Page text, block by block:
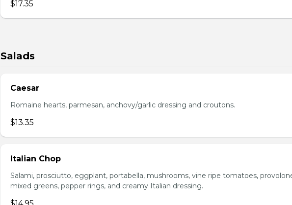
$17.35
Salads
Caesar
Romaine hearts, parmesan, anchovy/garlic dressing and croutons.
$13.35
Italian Chop
Salami, prosciutto, eggplant, portabella, mushrooms, vine ripe tomatoes,
mixed greens, pepper rings, and creamy Italian dressing.